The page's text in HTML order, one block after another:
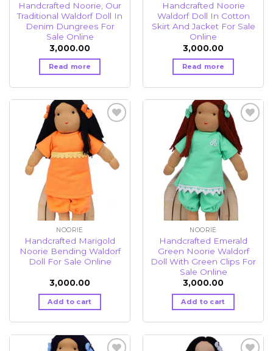
Handcrafted Noorie, Our
Traditional Waldorf Doll In
Denim Dungrees For
Sale Online
3,000.00
Read more
Handcrafted Noorie
Waldorf Doll In Cotton
Skirt And Jacket For Sale
Online
3,000.00
Read more
Add to
wishlist
NOORIE
Handcrafted Marigold
Noorie Bending Waldorf
Doll For Sale Online
3,000.00
Add to cart
Add to
wishlist
NOORIE
Handcrafted Emerald
Green Noorie Waldorf
Doll With Green Clips For
Sale Online
3,000.00
Add to cart